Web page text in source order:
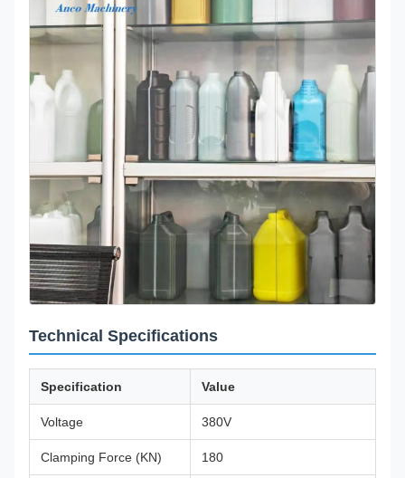
Technical Specifications
Specification Value
Voltage 380V
Clamping Force (KN) 180